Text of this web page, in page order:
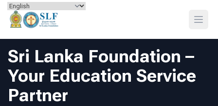
Skip to content
Open
Sri Lanka Foundation –
Your Education Service
Partner